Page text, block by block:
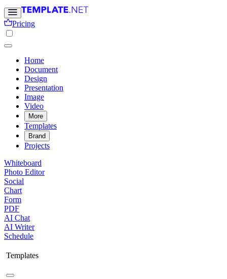
Pricing
Home
Document
Design
Presentation
Image
Video
More
Templates
Brand
Projects
Whiteboard
Photo Editor
Social
Chart
Form
PDF
AI Chat
AI Writer
Schedule
Templates